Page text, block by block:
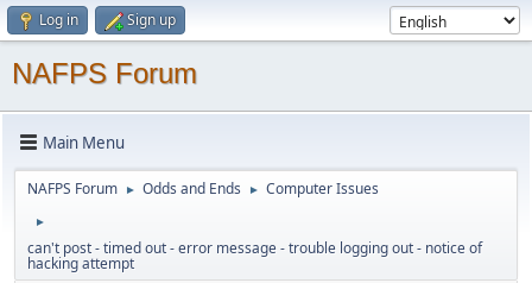
Log in Sign up
NAFPS Forum
Main Menu
NAFPS Forum ► Odds and Ends ► Computer Issues
►
can't post - timed out - error message - trouble logging out - notice of
hacking attempt